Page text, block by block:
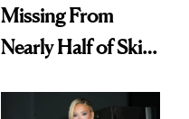
Missing From
Nearly Half of Skin-